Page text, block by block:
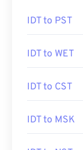
IDT to PST
IDT to WET
IDT to CST
IDT to MSK